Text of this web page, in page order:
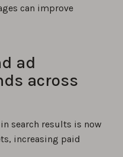
can improve
ad
across
search results is now
increasing paid